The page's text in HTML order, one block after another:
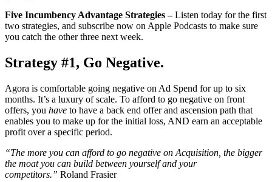
Five Incumbency Advantage Strategies –Listen today for the first
two strategies, and subscribe now on Apple Podcasts to make sure
you catch the other three next week.
Strategy #1, Go Negative.
Agora is comfortable going negative on Ad Spend for up to six
months. It’s a luxury of scale. To afford to go negative on front
offers, you have to have a back end offer and ascension path that
enables you to make up for the initial loss, AND earn an acceptable
profit over a specific period.
“The more you can afford to go negative on Acquisition, the bigger
the moat you can build between yourself and your
competitors.” Roland Frasier